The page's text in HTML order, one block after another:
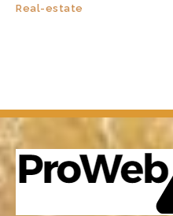
Real-estate